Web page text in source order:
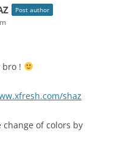
Post author
bro !
shaz
of colors by